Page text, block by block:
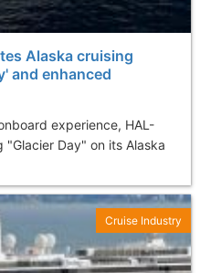
Alaska cruising
and enhanced
experience, HAL-
"Glacier Day" on its Alaska
Cruise Industry